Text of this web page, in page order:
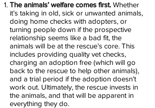
The animals’ welfare comes first. Whether
it’s taking in old, sick or unwanted animals,
doing home checks with adopters, or
turning people down if the prospective
relationship seems like a bad fit, the
animals will be at the rescue’s core. This
includes providing quality vet checks,
charging an adoption free (which will go
back to the rescue to help other animals),
and a trial period if the adoption doesn’t
work out. Ultimately, the rescue invests in
the animals, and that will be apparent in
everything they do.